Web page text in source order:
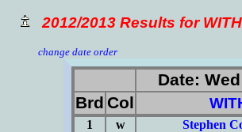
2012/2013 Results for
change date order
Date:
Brd Col
1 w Stephen